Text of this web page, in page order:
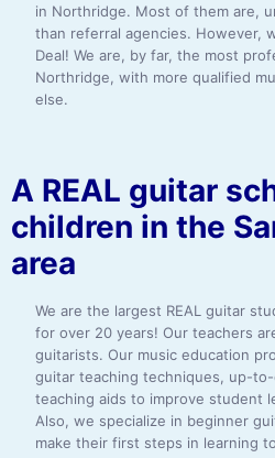
in Northridge. Most of them are,
than referral agencies. However,
Deal! We are, by far, the most
Northridge, with more qualified
else.
A REAL guitar
children in the
area
We are the largest REAL guitar
for over 20 years! Our teachers
guitarists. Our music education
guitar teaching techniques, up-
teaching aids to improve student
Also, we specialize in beginner
make their first steps in learning